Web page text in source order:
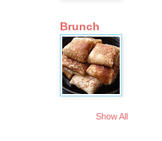
Brunch
Show All